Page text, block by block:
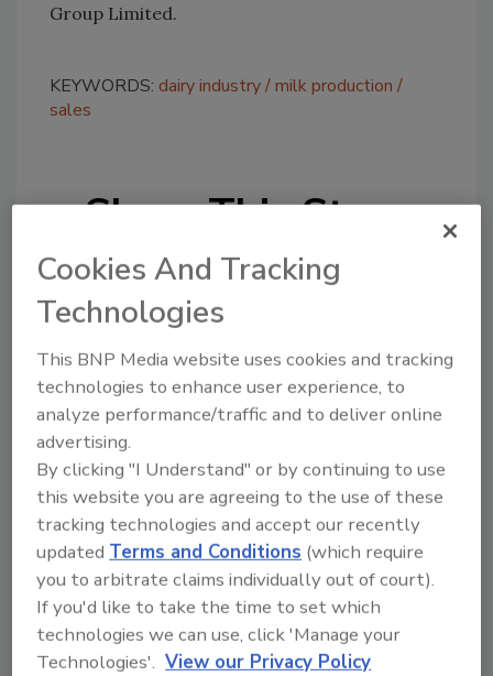
Group Limited.
KEYWORDS: dairy industry milk production
sales
Share This Story
Looking for a reprint of this article?
From high-res PDFs to custom plaques,
order your copy today
Cookies And Tracking
Technologies
This BNP Media website uses cookies and tracking
technologies to enhance user experience, to
analyze performance/traffic and to deliver online
advertising.
By clicking "I Understand" or by continuing to use
this website you are agreeing to the use of these
tracking technologies and accept our recently
updatedTerms and Conditions (which require
you to arbitrate claims individually out of court).
If you'd like to take the time to set which
technologies we can use, click 'Manage your
Technologies'. View our Privacy Policy